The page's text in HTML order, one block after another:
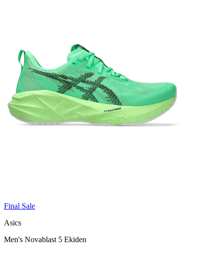
Final Sale
Asics
Men's Novablast 5 Ekiden